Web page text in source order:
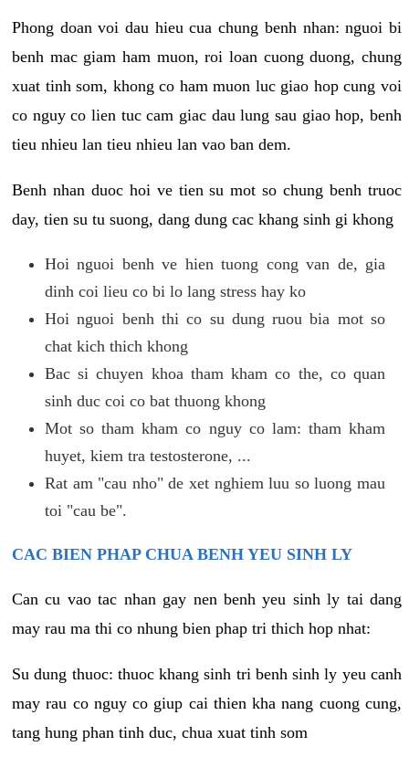
Phong doan voi dau hieu cua chung benh nhan: nguoi bi
benh mac giam ham muon, roi loan cuong duong, chung
xuat tinh som, khong co ham muon luc giao hop cung voi
co nguy co lien tuc cam giac dau lung sau giao hop, benh
tieu nhieu lan tieu nhieu lan vao ban dem.
Benh nhan duoc hoi ve tien su mot so chung benh truoc
day, tien su tu suong, dang dung cac khang sinh gi khong
Hoi nguoi benh ve hien tuong cong van de, gia
dinh coi lieu co bi lo lang stress hay ko
Hoi nguoi benh thi co su dung ruou bia mot so
chat kich thich khong
Bac si chuyen khoa tham kham co the, co quan
sinh duc coi co bat thuong khong
Mot so tham kham co nguy co lam: tham kham
huyet, kiem tra testosterone, ...
Rat am "cau nho" de xet nghiem luu so luong mau
toi "cau be".
CAC BIEN PHAP CHUA BENH YEU SINH LY
Can cu vao tac nhan gay nen benh yeu sinh ly tai dang
may rau ma thi co nhung bien phap tri thich hop nhat:
Su dung thuoc: thuoc khang sinh tri benh sinh ly yeu canh
may rau co nguy co giup cai thien kha nang cuong cung,
tang hung phan tinh duc, chua xuat tinh som